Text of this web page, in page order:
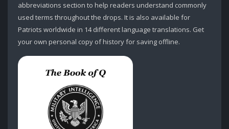
abbreviations section to help readers understand commonly
used terms throughout the drops. It is also available for
Patriots worldwide in 14 different language translations. Get
your own personal copy of history for saving offline.